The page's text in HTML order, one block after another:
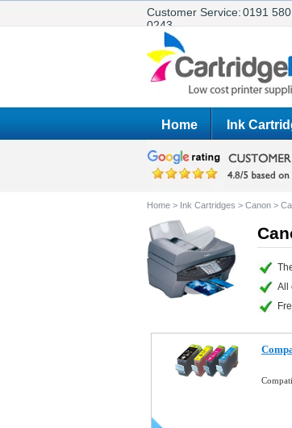
Customer Service:0191 580
0243
Home Ink
Home > Ink Cartridges > Canon >
All